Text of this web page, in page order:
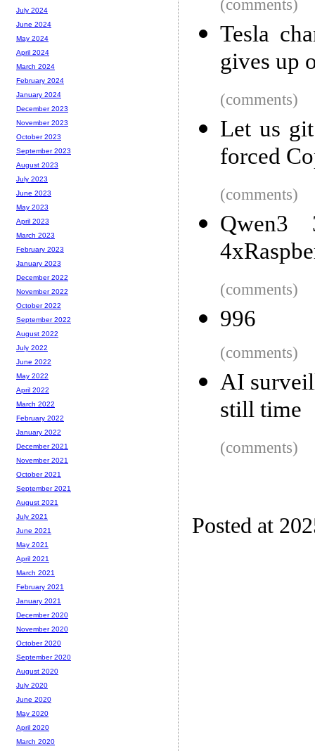
(comments)
Tesla
gives up
(comments)
Let us
forced
(comments)
(comments)
996
(comments)
AI
still time
(comments)
Posted at
July 2024
June 2024
May 2024
April 2024
March 2024
February 2024
January 2024
December 2023
November 2023
October 2023
September 2023
August 2023
July 2023
June 2023
May 2023
April 2023
March 2023
February 2023
January 2023
December 2022
November 2022
October 2022
September 2022
August 2022
July 2022
June 2022
May 2022
April 2022
March 2022
February 2022
January 2022
December 2021
November 2021
October 2021
September 2021
August 2021
July 2021
June 2021
May 2021
April 2021
March 2021
February 2021
January 2021
December 2020
November 2020
October 2020
September 2020
August 2020
July 2020
June 2020
May 2020
April 2020
March 2020